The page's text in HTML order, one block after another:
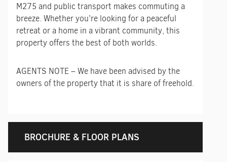
M275 and public transport makes commuting a
breeze. Whether you’re looking for a peaceful
retreat or a home in a vibrant community, this
property offers the best of both worlds.
AGENTS NOTE – We have been advised by the
owners of the property that it is share of freehold.
BROCHURE & FLOOR PLANS